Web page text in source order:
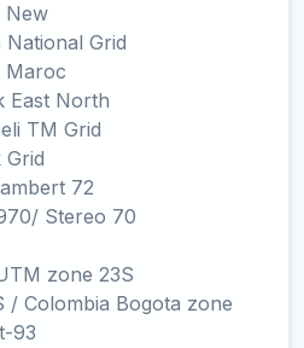
New
National Grid
Maroc
East North
TM Grid
Grid
72
Stereo 70
zone 23S
/ Colombia Bogota zone
93